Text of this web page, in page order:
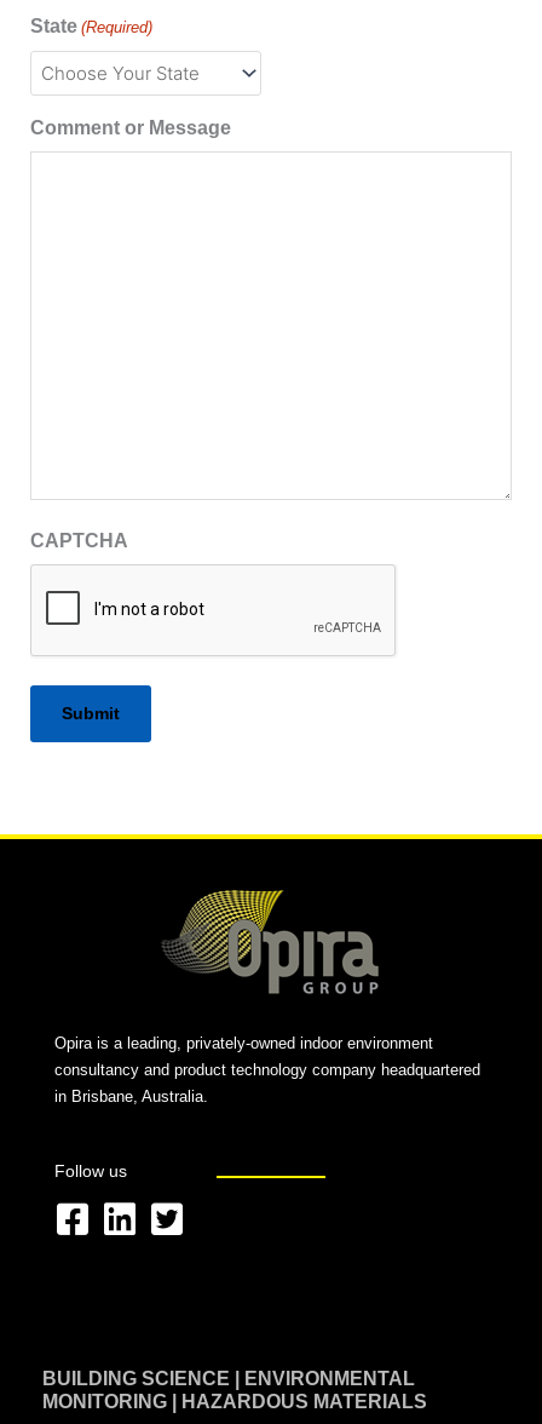
State (Required)
Comment or Message
CAPTCHA
Opira is a leading, privately-owned indoor environment
consultancy and product technology company headquartered
in Brisbane, Australia.
Follow us
F
b
L
e
T
t
BUILDING SCIENCE | ENVIRONMENTAL
MONITORING | HAZARDOUS MATERIALS